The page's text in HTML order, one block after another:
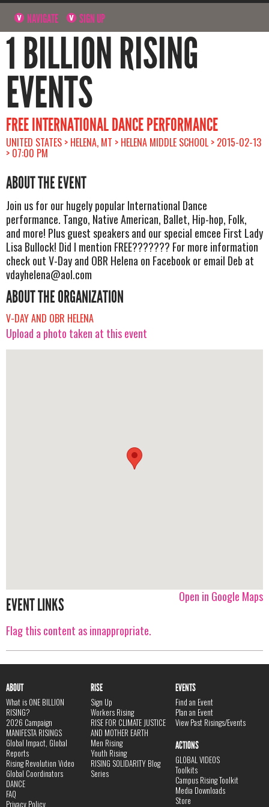
NAVIGATE SIGN UP
1 BILLION RISING
EVENTS
FREE INTERNATIONAL DANCE PERFORMANCE
UNITED STATES > HELENA, MT > HELENA MIDDLE SCHOOL > 2015-02-13
> 07:00 PM
ABOUT THE EVENT
Join us for our hugely popular International Dance
performance. Tango, Native American, Ballet, Hip-hop, Folk,
and more! Plus guest speakers and our special emcee First Lady
Lisa Bullock! Did I mention FREE??????? For more information
check out V-Day and OBR Helena on Facebook or email Deb at
vdayhelena@aol.com
ABOUT THE ORGANIZATION
V-DAY AND OBR HELENA
Upload a photo taken at this event
Open in Google Maps
EVENT LINKS
Flag this content as innappropriate.
ABOUT
What is ONE BILLION
RISING?
2026 Campaign
MANIFESTA RISINGS
Global Impact, Global
Reports
Rising Revolution Video
Global Coordinators
DANCE
FAQ
Privacy Policy
RISE
Sign Up
Workers Rising
RISE FOR CLIMATE JUSTICE
AND MOTHER EARTH
Men Rising
Youth Rising
RISING SOLIDARITY Blog
Series
EVENTS
Find an Event
Plan an Event
View Past Risings/Events
ACTIONS
GLOBAL VIDEOS
Toolkits
Campus Rising Toolkit
Media Downloads
Store